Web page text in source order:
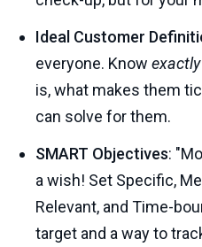
Ideal Customer
everyone. Know exactly
is, what makes them
can solve for them.
SMART Objectives:
a wish! Set Specific,
Relevant, and Time-
target and a way to